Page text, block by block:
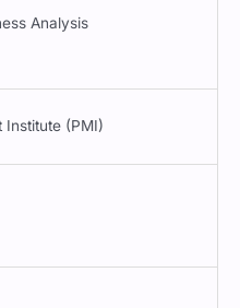
Analysis
Institute (PMI)